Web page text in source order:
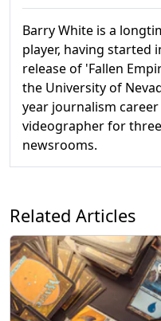
Barry White is a
player, having started
release of 'Fallen
the University of
year journalism
videographer for
newsrooms.
Related Articles